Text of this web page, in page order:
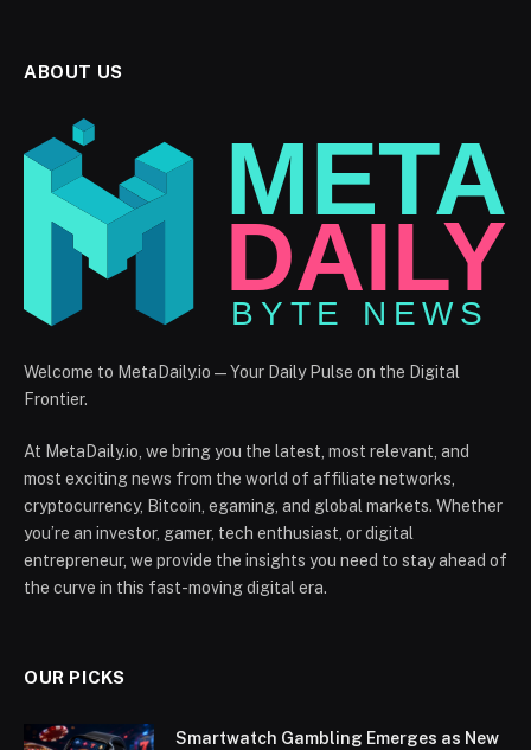
ABOUT US
Welcome to MetaDaily.io — Your Daily Pulse on the Digital
Frontier.
At MetaDaily.io, we bring you the latest, most relevant, and
most exciting news from the world of affiliate networks,
cryptocurrency, Bitcoin, egaming, and global markets. Whether
you’re an investor, gamer, tech enthusiast, or digital
entrepreneur, we provide the insights you need to stay ahead of
the curve in this fast-moving digital era.
OUR PICKS
Smartwatch Gambling Emerges as New